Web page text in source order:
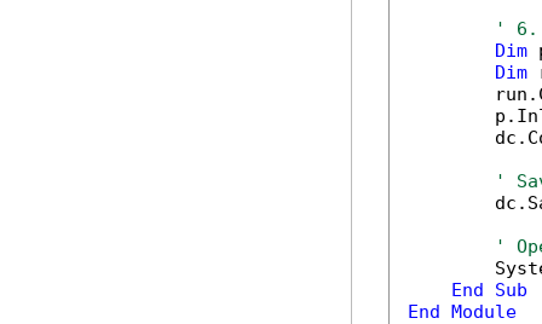
' 6.
Dim
Dim
'
'
End
Sub
End Module